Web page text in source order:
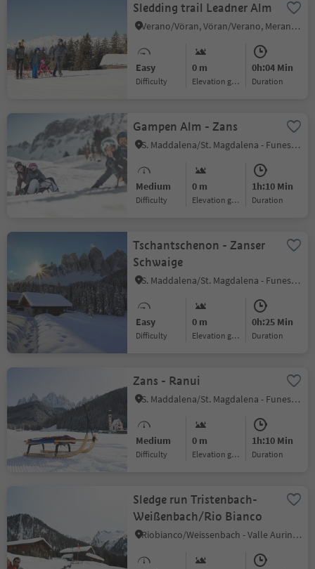
Sledding trail Leadner Alm
Verano/Vöran, Vöran/Verano, Meran/Merano and environs
Easy
Difficulty
0 m
Elevation gain
0h:04 Min
duration
Gampen Alm - Zans
S. Maddalena/St. Magdalena - Funes/Villnöss, Villnöss/Funes, Dolomites Region Lüsen Villnöss
Medium
Difficulty
0 m
Elevation gain
1h:10 Min
duration
Tschantschenon - Zanser
Schwaige
S. Maddalena/St. Magdalena - Funes/Villnöss, Villnöss/Funes, Dolomites Region Lüsen Villnöss
Easy
Difficulty
0 m
Elevation gain
0h:25 Min
duration
Zans - Ranui
S. Maddalena/St. Magdalena - Funes/Villnöss, Villnöss/Funes, Dolomites Region Lüsen Villnöss
Medium
Difficulty
0 m
Elevation gain
1h:10 Min
duration
Sledge run Tristenbach-
Weißenbach/Rio Bianco
Riobianco/Weissenbach - Valle Aurina/Ahrntal, Ahrntal/Valle Aurina, Ahrntal/Valle Aurina